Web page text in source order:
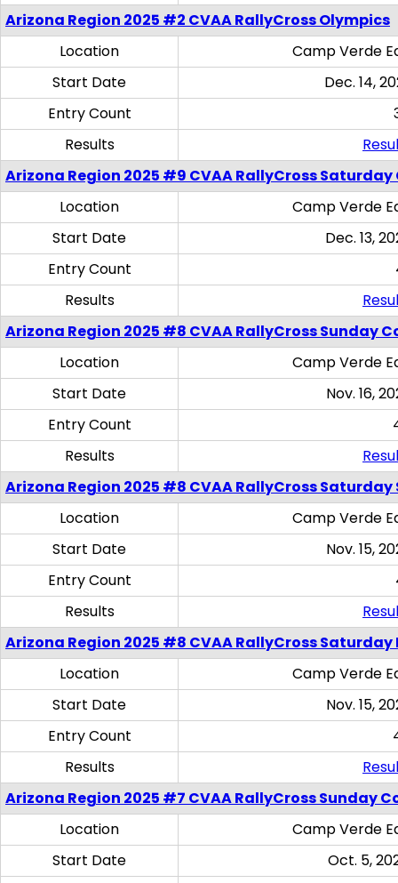
Arizona Region 2025 #2 CVAA RallyCross Olympics
Location
Camp Verde
Start Date
Dec. 14,
Entry Count
Results
Arizona Region 2025 #9 CVAA RallyCross
Location
Camp Verde
Start Date
Dec. 13,
Entry Count
Results
Arizona Region 2025 #8 CVAA RallyCross Sunday
Location
Camp Verde
Start Date
Nov. 16,
Entry Count
Results
Arizona Region 2025 #8 CVAA RallyCross Saturday
Location
Camp Verde
Start Date
Nov. 15,
Entry Count
Results
Arizona Region 2025 #8 CVAA RallyCross
Location
Camp Verde
Start Date
Nov. 15,
Entry Count
Results
Arizona Region 2025 #7 CVAA RallyCross Sunday
Location
Camp Verde
Start Date
Oct. 5,